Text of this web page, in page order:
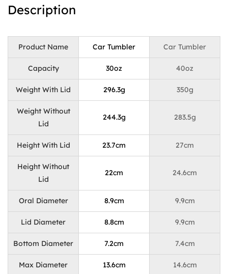
Description
Product Name Car Tumbler Car Tumbler
Capacity 30oz 40oz
Weight With Lid 296.3g 350g
Weight Without
Lid
244.3g 283.5g
Height With Lid 23.7cm 27cm
Height Without
Lid
22cm 24.6cm
Oral Diameter 8.9cm 9.9cm
Lid Diameter 8.8cm 9.9cm
Bottom Diameter 7.2cm 7.4cm
Max Diameter 13.6cm 14.6cm